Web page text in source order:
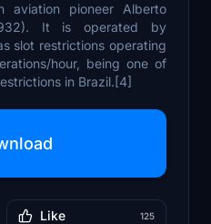
aviation pioneer Alberto
It is operated by
slot restrictions operating
hour, being one of
in Brazil.[4]
Like 125